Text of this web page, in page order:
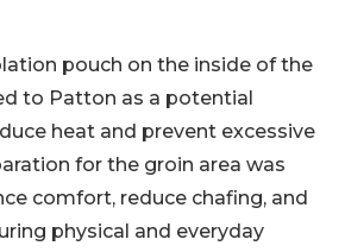
pouch on the inside of the
to Patton as a potential
heat and prevent excessive
for the groin area was
comfort, reduce chafing, and
physical and everyday